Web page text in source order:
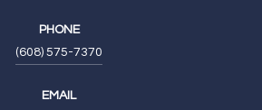
PHONE
(608) 575-7370
EMAIL